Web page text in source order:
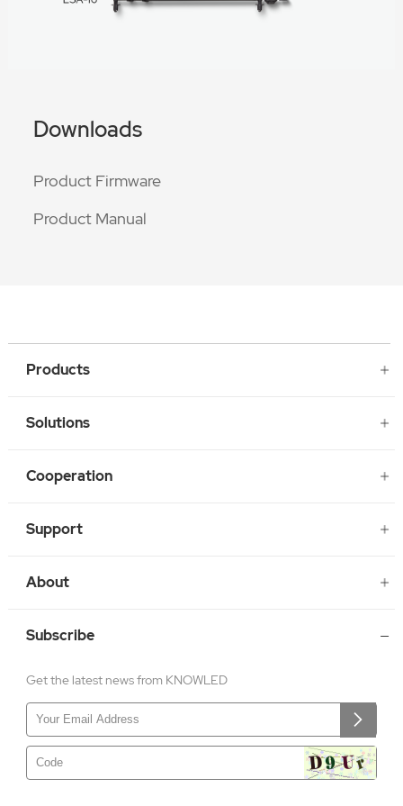
Downloads
Product Firmware
Product Manual
Products
Solutions
Cooperation
Support
About
Subscribe
Get the latest news from KNOWLED